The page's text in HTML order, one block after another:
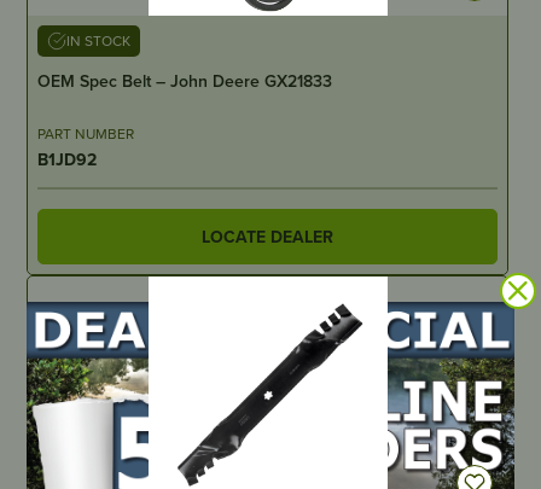
IN STOCK
OEM Spec Belt – John Deere GX21833
PART NUMBER
B1JD92
LOCATE DEALER